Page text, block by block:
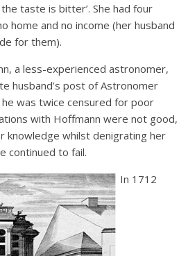
taste is bitter’. She had four
home and no income (her husband
for them).
a less-experienced astronomer,
husband’s post of Astronomer
he was twice censured for poor
with Hoffmann were not good,
knowledge whilst denigrating her
continued to fail.
In 1712